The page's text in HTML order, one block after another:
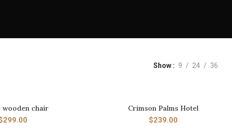
Show 9 24 36
TO CART
wooden chair
299.00
ADD TO CART
Crimson Palms Hotel
$239.00